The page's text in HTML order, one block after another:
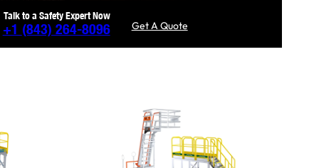
Talk to a Safety Expert Now
+1 (843) 264-8096 Get A Quote